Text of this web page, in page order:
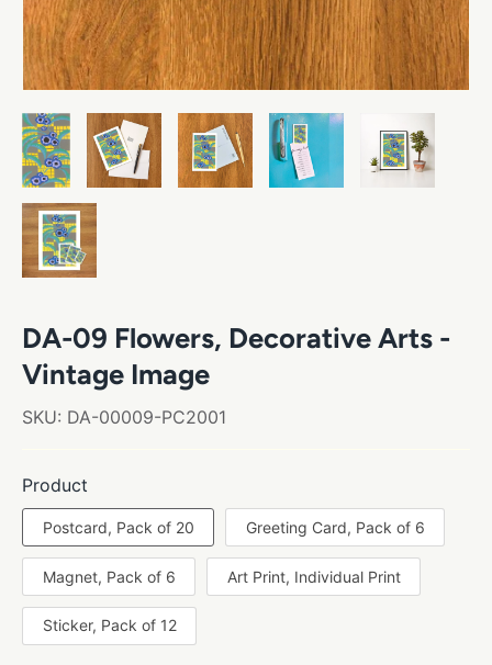
DA-09 Flowers, Decorative Arts -
Vintage Image
SKU: DA-00009-PC2001
Product
Postcard, Pack of 20 Greeting Card, Pack of 6
Magnet, Pack of 6 Art Print, Individual Print
Sticker, Pack of 12